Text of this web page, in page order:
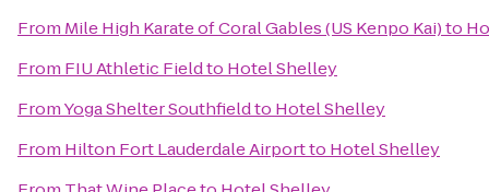
From Mile High Karate of Coral Gables (US Kenpo Kai)to
From FIU Athletic Fieldto Hotel Shelley
FromYoga Shelter Southfieldto Hotel Shelley
From Hilton Fort Lauderdale Airportto Hotel Shelley